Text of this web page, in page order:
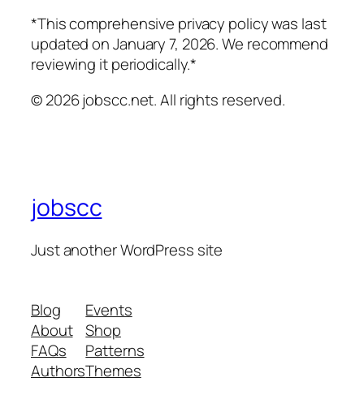
*This comprehensive privacy policy was last
updated on January 7, 2026. We recommend
reviewing it periodically.*
© 2026 jobscc.net. All rights reserved.
jobscc
Just another WordPress site
Blog
About
FAQs
Authors
Events
Shop
Patterns
Themes